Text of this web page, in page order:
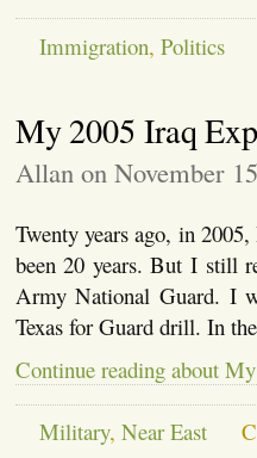
Immigration, Politics
My 2005 Iraq
Allan on November
Twenty years ago, in
been 20 years. But I still
Army National Guard. I
Texas for Guard drill. In
Continue reading about
Military, Near East